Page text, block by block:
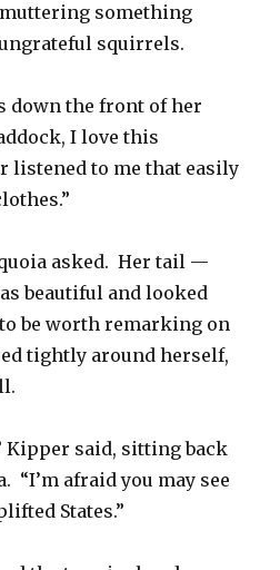
muttering something
squirrels.
down the front of her
I love this
listened to me that easily
asked. Her tail —
beautiful and looked
be worth remarking on
tightly around herself,
Kipper said, sitting back
“I’m afraid you may see
States.”